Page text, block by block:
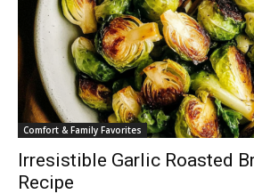
Comfort & Family Favorites
Irresistible Garlic Roasted
Recipe